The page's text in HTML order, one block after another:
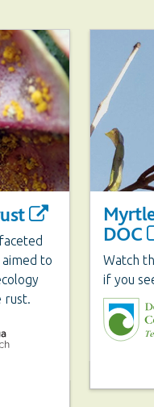
to
rust.
DOC
Watch
if you